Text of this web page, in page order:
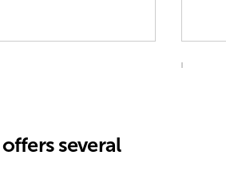
several